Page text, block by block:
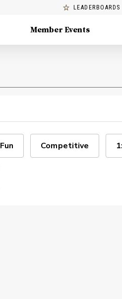
LEADERBOARDS
Member Events
Fun Competitive